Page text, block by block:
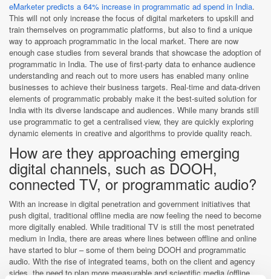
eMarketer predicts a 64% increase in programmatic ad spend in India.
This will not only increase the focus of digital marketers to upskill and
train themselves on programmatic platforms, but also to find a unique
way to approach programmatic in the local market. There are now
enough case studies from several brands that showcase the adoption of
programmatic in India. The use of first-party data to enhance audience
understanding and reach out to more users has enabled many online
businesses to achieve their business targets. Real-time and data-driven
elements of programmatic probably make it the best-suited solution for
India with its diverse landscape and audiences. While many brands still
use programmatic to get a centralised view, they are quickly exploring
dynamic elements in creative and algorithms to provide quality reach.
How are they approaching emerging
digital channels, such as DOOH,
connected TV, or programmatic audio?
With an increase in digital penetration and government initiatives that
push digital, traditional offline media are now feeling the need to become
more digitally enabled. While traditional TV is still the most penetrated
medium in India, there are areas where lines between offline and online
have started to blur – some of them being DOOH and programmatic
audio. With the rise of integrated teams, both on the client and agency
sides, the need to plan more measurable and scientific media (offline